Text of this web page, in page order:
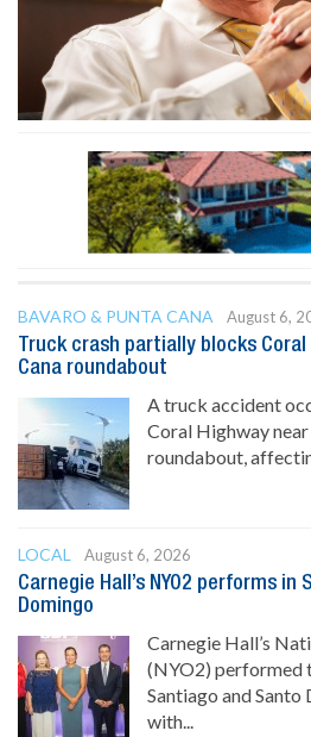
BAVARO & PUNTA CANA
August 6,
Truck crash partially blocks
Cana roundabout
A truck accident
Coral Highway
roundabout,
LOCAL
August 6, 2026
Carnegie Hall’s NYO2 performs
Domingo
Carnegie Hall’s
(NYO2) performed
Santiago and
with...